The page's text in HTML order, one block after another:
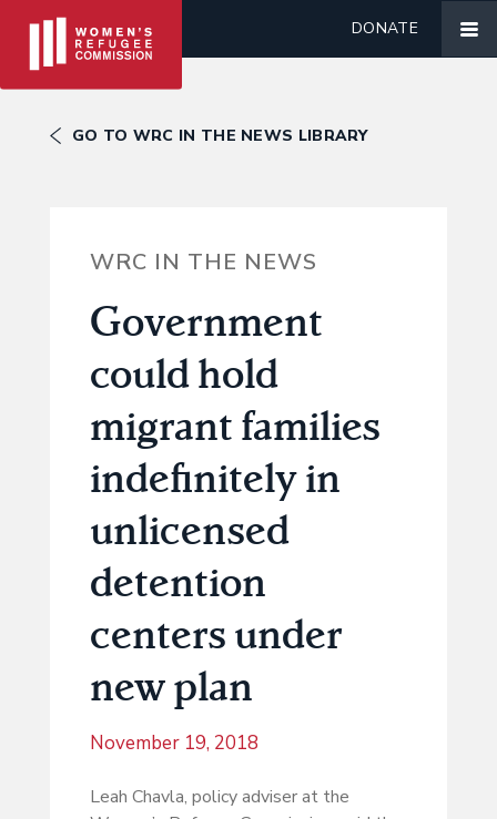
DONATE
GO TO WRC IN THE NEWS LIBRARY
WRC IN THE NEWS
Government
could hold
migrant families
indefinitely in
unlicensed
detention
centers under
new plan
November 19, 2018
Leah Chavla, policy adviser at the